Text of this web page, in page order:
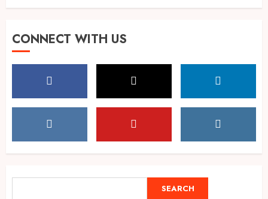
Modeling: What It Actually
Iconic Talent Show
AUGUST 8, 2026
1
Dakloni’s Turmeric Powder: A
Four-Decade-Old Organic
Spice Tradition, Still Ground
CONNECT WITH US
SEARCH